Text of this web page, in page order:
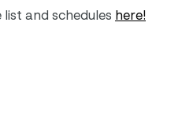
and schedules here!